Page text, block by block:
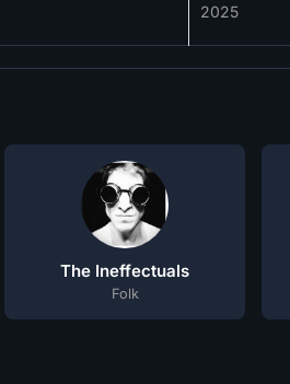
2025
The Ineffectuals
Folk